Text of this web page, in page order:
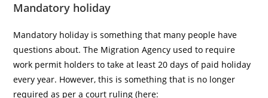
Mandatory holiday
Mandatory holiday is something that many people have
questions about. The Migration Agency used to require
work permit holders to take at least 20 days of paid holiday
every year. However, this is something that is no longer
required as per a court ruling (here: